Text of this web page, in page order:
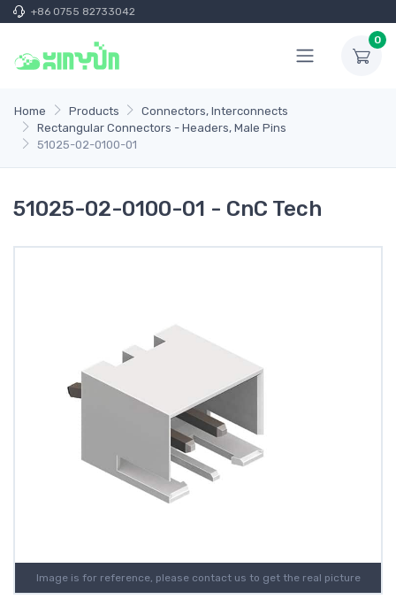
+86 0755 82733042
0
Home Products
Connectors, Interconnects
Rectangular Connectors - Headers, Male Pins
51025-02-0100-01
51025-02-0100-01 - CnC Tech
Image is for reference, please contact us to get the real picture